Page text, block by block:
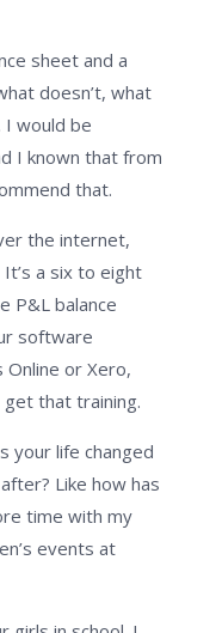
sheet and a
doesn’t, what
I would be
I known that from
that.
the internet,
a six to eight
P&L balance
software
Online or Xero,
that training.
your life changed
Like how has
time with my
events at